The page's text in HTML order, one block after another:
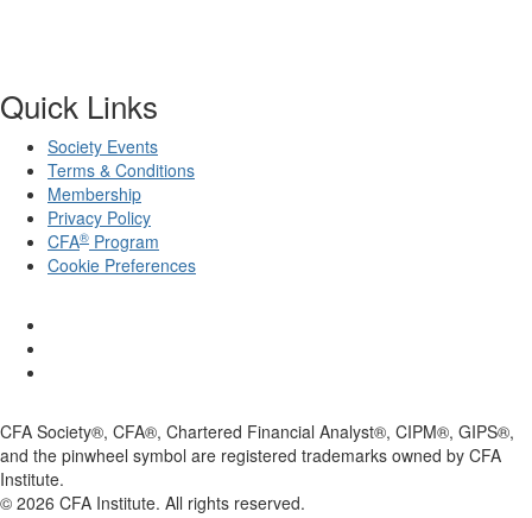
Quick Links
Society Events
Terms & Conditions
Membership
Privacy Policy
CFA® Program
Cookie Preferences
CFA Society®, CFA®, Chartered Financial Analyst®, CIPM®, GIPS®,
and the pinwheel symbol are registered trademarks owned by CFA
Institute.
© 2026 CFA Institute. All rights reserved.